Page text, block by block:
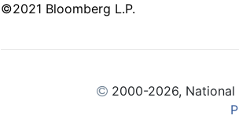
©2021 Bloomberg L.P.
2000-2026, National